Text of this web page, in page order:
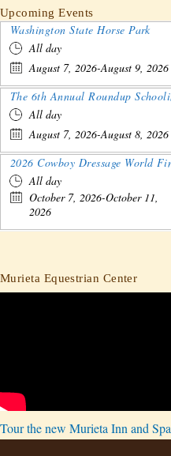
Upcoming Events
Washington State Horse Park
All day
August 7, 2026-August 9, 2026
All day
August 7, 2026-August 8, 2026
All day
October 7, 2026-October 11,
2026
Murieta Equestrian Center
Tour the new Murieta Inn and Spa